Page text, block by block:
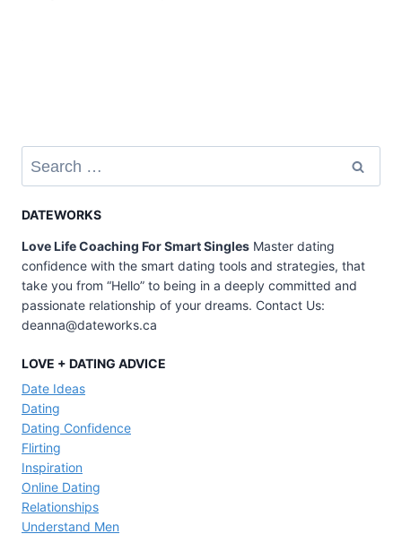
for:
DATEWORKS
Love Life Coaching For Smart Singles Master dating
confidence with the smart dating tools and strategies, that
take you from “Hello” to being in a deeply committed and
passionate relationship of your dreams. Contact Us:
deanna@dateworks.ca
LOVE + DATING ADVICE
Date Ideas
Dating
Dating Confidence
Flirting
Inspiration
Online Dating
Relationships
Understand Men